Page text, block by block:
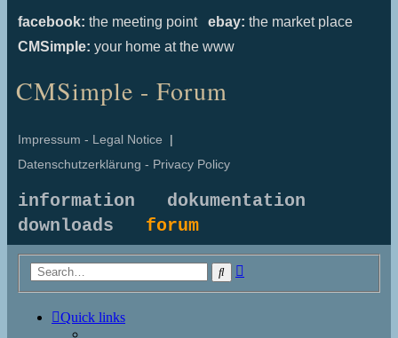
facebook: the meeting point ebay: the market place
CMSimple: your home at the www
CMSimple - Forum
Impressum - Legal Notice |
Datenschutzerklärung - Privacy Policy
information
dokumentation
downloads forum
Search
Quick links